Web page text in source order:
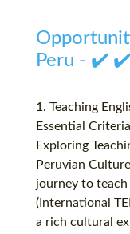
Peru - ✔️ ✔️
1. Teaching
Essential
Exploring
Peruvian
journey to teach
(International
a rich cultural